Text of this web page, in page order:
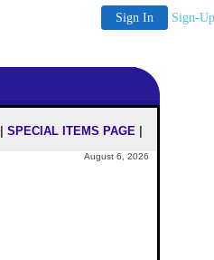
Sign In Sign-Up
SPECIAL ITEMS PAGE|
August 6, 2026